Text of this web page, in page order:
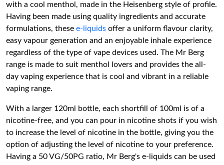
with a cool menthol, made in the Heisenberg style of profile.
Having been made using quality ingredients and accurate
formulations, these e-liquids offer a uniform flavour clarity,
easy vapour generation and an enjoyable inhale experience
regardless of the type of vape devices used. The Mr Berg
range is made to suit menthol lovers and provides the all-
day vaping experience that is cool and vibrant in a reliable
vaping range.
With a larger 120ml bottle, each shortfill of 100ml is of a
nicotine-free, and you can pour in nicotine shots if you wish
to increase the level of nicotine in the bottle, giving you the
option of adjusting the level of nicotine to your preference.
Having a 50 VG/50PG ratio, Mr Berg's e-liquids can be used